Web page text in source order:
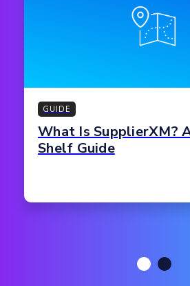
GUIDE
What Is SupplierXM?
Shelf Guide